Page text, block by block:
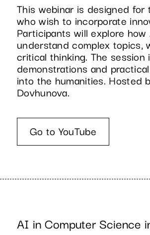
This webinar is designed
who wish to incorporate
Participants will explore
understand complex topics,
critical thinking. The
demonstrations and
into the humanities. Hosted
Dovhunova.
Go to YouTube
AI in Computer Science